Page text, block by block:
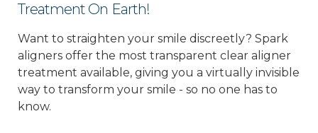
Treatment On Earth!
Want to straighten your smile discreetly? Spark
aligners offer the most transparent clear aligner
treatment available, giving you a virtually invisible
way to transform your smile - so no one has to
know.